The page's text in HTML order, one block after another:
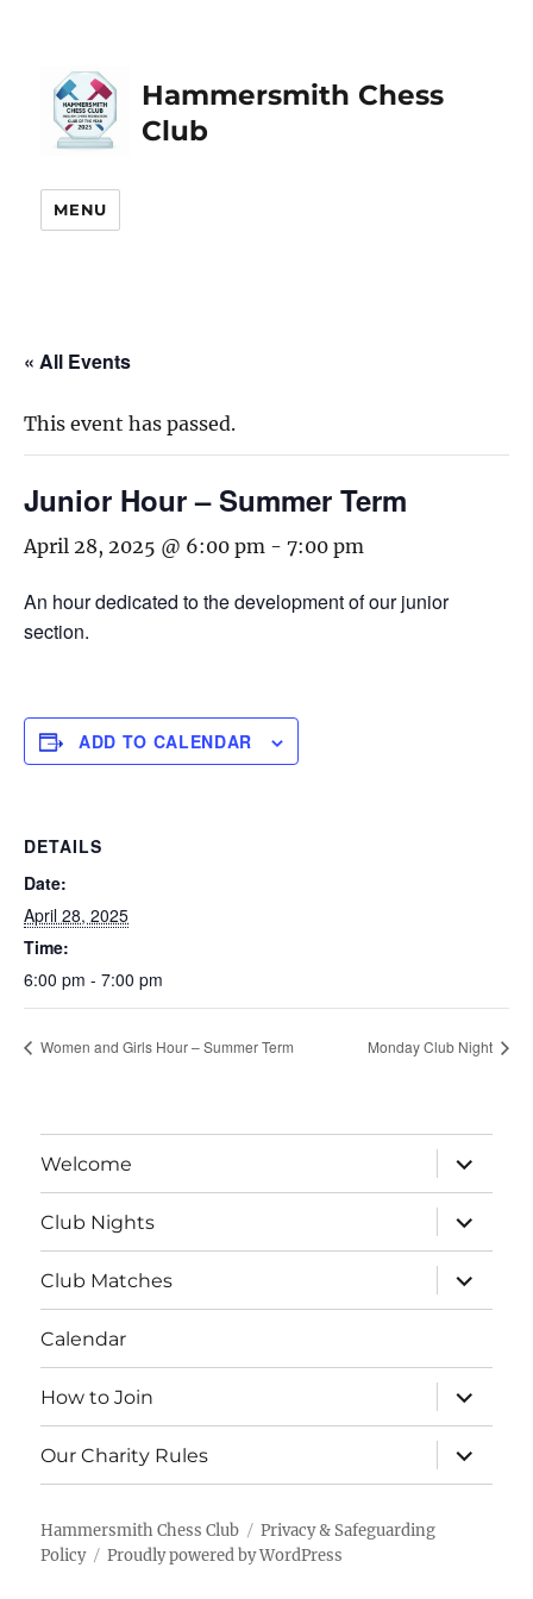
Hammersmith Chess
Club
MENU
« All Events
This event has passed.
Junior Hour – Summer Term
April 28, 2025 @ 6:00 pm - 7:00 pm
An hour dedicated to the development of our junior
section.
ADD TO CALENDAR
DETAILS
Date:
April 28, 2025
Time:
6:00 pm - 7:00 pm
Women and Girls Hour – Summer Term Monday Club Night
Welcome
expand
child
menu
Club Nights
expand
child
menu
Club Matches
expand
child
menu
Calendar
How to Join
expand
child
menu
Our Charity Rules
expand
child
menu
Hammersmith Chess Club
Privacy & Safeguarding
Policy
Proudly powered by WordPress